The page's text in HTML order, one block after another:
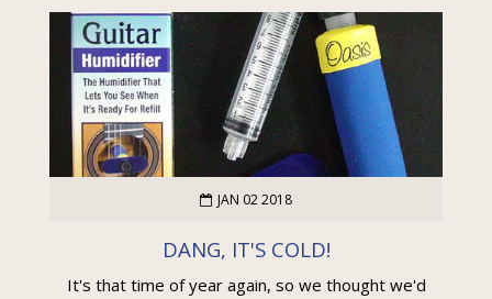
JAN 02 2018
DANG, IT'S COLD!
It's that time of year again, so we thought we'd